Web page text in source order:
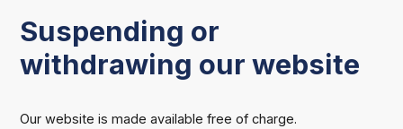
Suspending or
withdrawing our website
Our website is made available free of charge.